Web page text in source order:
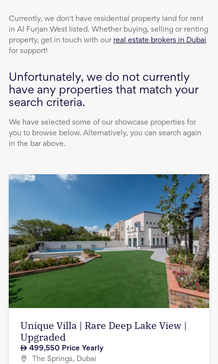
Currently, we don't have residential property land for rent
in Al Furjan West listed. Whether buying, selling or renting
property, get in touch with our real estate brokers in Dubai
for support!
Unfortunately, we do not currently
have any properties that match your
search criteria.
We have selected some of our showcase properties for
you to browse below. Alternatively, you can search again
in the bar above.
Unique Villa | Rare Deep Lake View |
Upgraded
499,550 Price Yearly
The Springs, Dubai